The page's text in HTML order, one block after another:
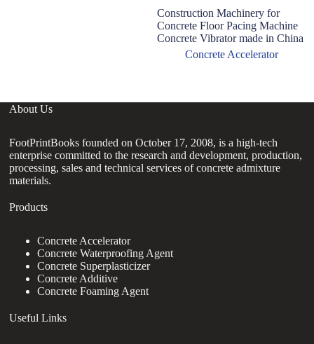
Construction Machinery for
Concrete Floor Pacing Machine
Concrete Vibrator made in China
Concrete Accelerator
About Us
FootPrintBooks founded on October 17, 2008, is a high-tech
enterprise committed to the research and development, production,
processing, sales and technical services of concrete admixture
materials.
Products
Concrete Accelerator
Concrete Waterproofing Agent
Concrete Superplasticizer
Concrete Additive
Concrete Foaming Agent
Useful Links